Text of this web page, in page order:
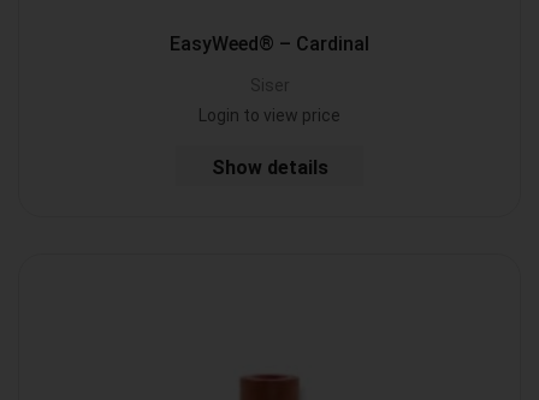
EasyWeed® – Cardinal
Siser
Login to view price
Show details